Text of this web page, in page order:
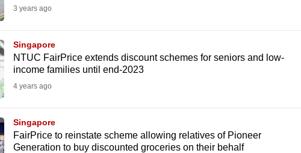
3 years ago
Singapore
NTUC FairPrice extends discount schemes for seniors and low-
income families until end-2023
4 years ago
Singapore
FairPrice to reinstate scheme allowing relatives of Pioneer
Generation to buy discounted groceries on their behalf